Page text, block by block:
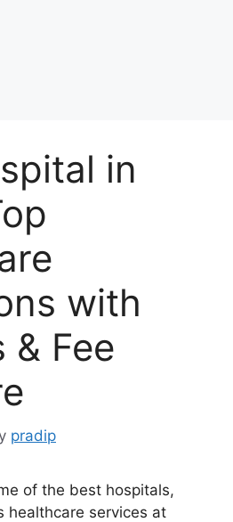
in
with
& Fee
pradip
of the best hospitals,
healthcare services at